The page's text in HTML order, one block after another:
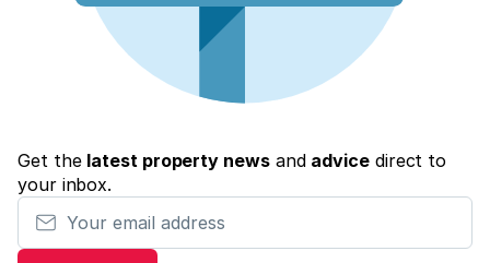
Get the latest property newsand advicedirect to
your inbox.
Your email address